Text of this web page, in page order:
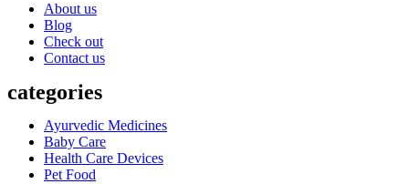
About us
Blog
Check out
Contact us
categories
Ayurvedic Medicines
Baby Care
Health Care Devices
Pet Food